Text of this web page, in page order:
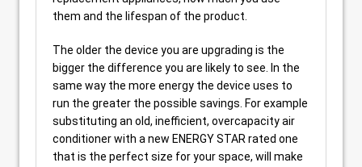
them and the lifespan of the product.
The older the device you are upgrading is the
bigger the difference you are likely to see. In the
same way the more energy the device uses to
run the greater the possible savings. For example
substituting an old, inefficient, overcapacity air
conditioner with a new ENERGY STAR rated one
that is the perfect size for your space, will make